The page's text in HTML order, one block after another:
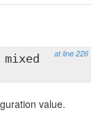
at line 226
value.